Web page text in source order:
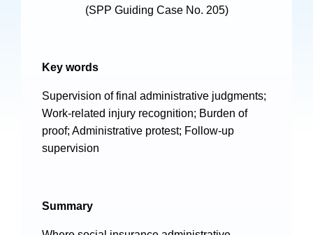
Public Interest Litigation Prosecution
Culture Development
People
Videos
(SPP Guiding Case No. 205)
Key words
Supervision of final administrative judgments;
Work-related injury recognition; Burden of
proof; Administrative protest; Follow-up
supervision
Summary